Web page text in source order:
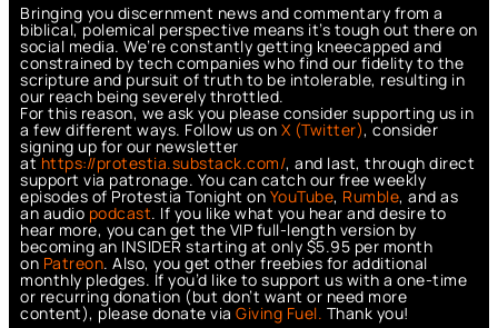
Bringing you discernment news and commentary from a
biblical, polemical perspective means it’s tough out there on
social media. We’re constantly getting kneecapped and
constrained by tech companies who find our fidelity to the
scripture and pursuit of truth to be intolerable, resulting in
our reach being severely throttled.
For this reason, we ask you please consider supporting us in
a few different ways. Follow us on X (Twitter), consider
signing up for our newsletter
athttps://protestia.substack.com/, and last, through direct
support via patronage. You can catch our free weekly
episodes of Protestia Tonight on YouTube, Rumble, and as
an audio podcast. If you like what you hear and desire to
hear more, you can get the VIP full-length version by
becoming an INSIDER starting at only $5.95 per month
on Patreon. Also, you get other freebies for additional
monthly pledges. If you’d like to support us with a one-time
or recurring donation (but don’t want or need more
content), please donate via Giving Fuel. Thank you!